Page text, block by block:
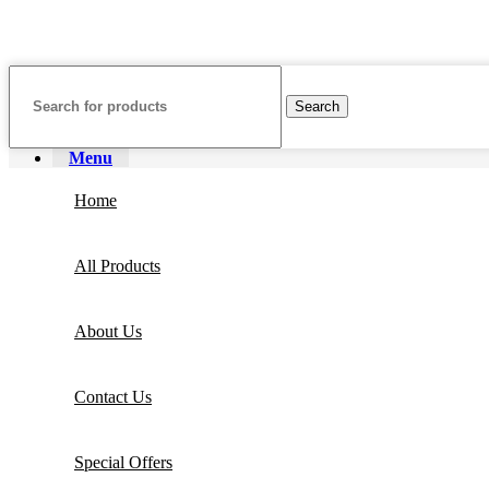
Search
Menu
Home
All Products
About Us
Contact Us
Special Offers